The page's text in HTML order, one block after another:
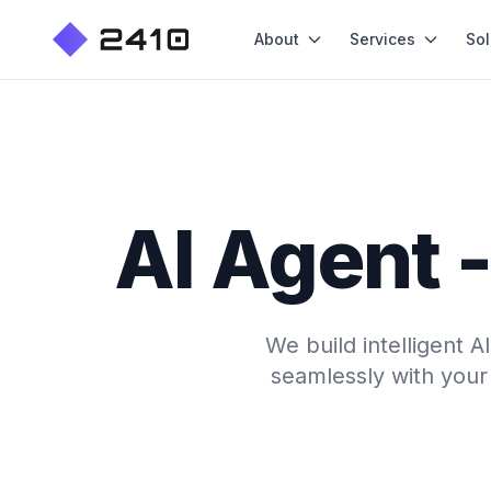
About Services
AI Agent
We build intelligent
seamlessly with